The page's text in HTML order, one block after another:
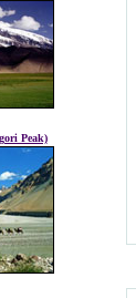
Peak)